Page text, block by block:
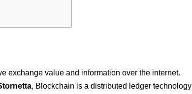
exchange value and information over the internet.
, Blockchain is a distributed ledger technology